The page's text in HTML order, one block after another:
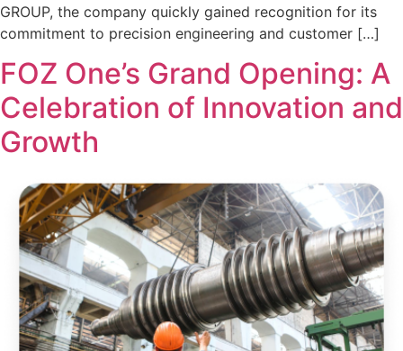
GROUP, the company quickly gained recognition for its
commitment to precision engineering and customer […]
FOZ One’s Grand Opening: A
Celebration of Innovation and
Growth